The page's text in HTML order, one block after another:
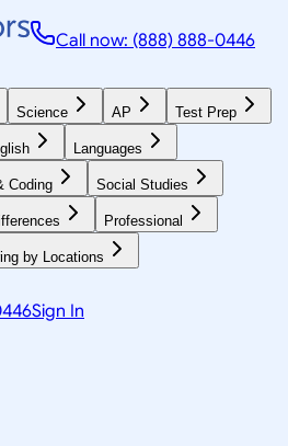
Call now: (888) 888-0446
Science AP Test Prep
Languages
Coding Social Studies
Professional
by Locations
Sign In